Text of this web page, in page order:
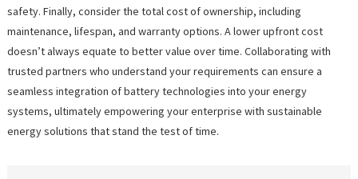
safety. Finally, consider the total cost of ownership, including
maintenance, lifespan, and warranty options. A lower upfront cost
doesn’t always equate to better value over time. Collaborating with
trusted partners who understand your requirements can ensure a
seamless integration of battery technologies into your energy
systems, ultimately empowering your enterprise with sustainable
energy solutions that stand the test of time.